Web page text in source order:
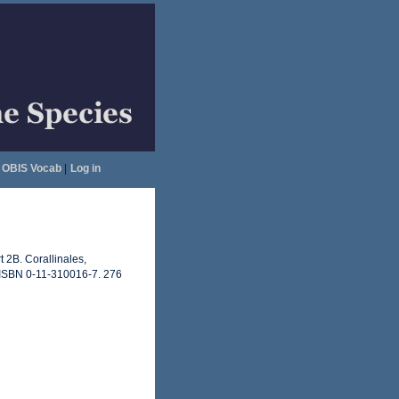
OBIS Vocab| Log in
2B. Corallinales,
0-11-310016-7. 276